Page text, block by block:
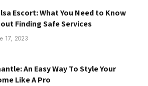
Escort: What You Need to Know
Finding Safe Services
17, 2023
An Easy Way To Style Your
Like A Pro